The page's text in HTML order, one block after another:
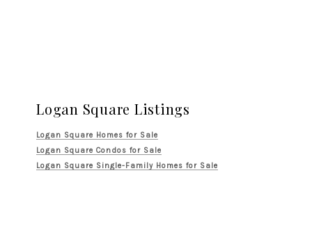
Logan Square Listings
Logan Square Homes for Sale
Logan Square Condos for Sale
Logan Square Single-Family Homes for Sale